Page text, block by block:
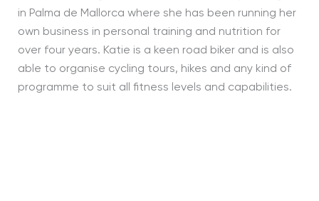
in Palma de Mallorca where she has been running her
own business in personal training and nutrition for
over four years. Katie is a keen road biker and is also
able to organise cycling tours, hikes and any kind of
programme to suit all fitness levels and capabilities.